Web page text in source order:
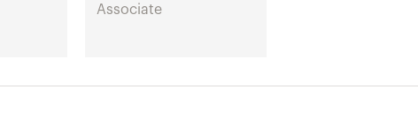
Associate